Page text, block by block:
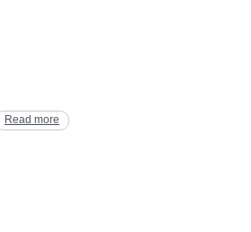
Read more